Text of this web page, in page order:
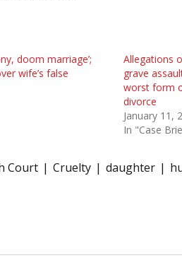
doom marriage’;
wife’s false
Allegations
grave
worst form
divorce
January 11,
In "Case
Court Cruelty daughter